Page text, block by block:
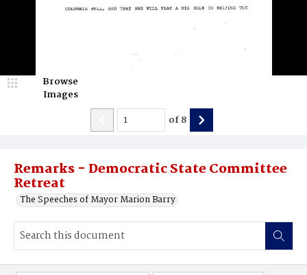
Remarks - Democratic State Committee
Retreat
The Speeches of Mayor Marion Barry
Browse
Images
of8